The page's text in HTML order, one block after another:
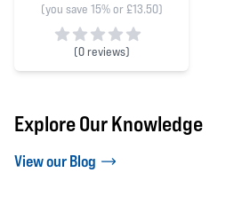
(you save 15% or £13.50)
(0 reviews)
0 out of 5 stars
Explore Our Knowledge
View our Blog